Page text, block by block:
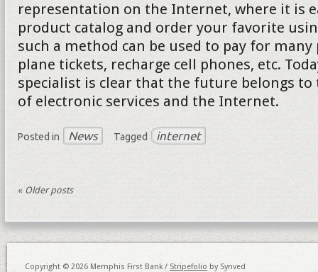
representation on the Internet, where it is
product catalog and order your favorite
such a method can be used to pay for many
plane tickets, recharge cell phones, etc.
specialist is clear that the future belongs
of electronic services and the Internet.
Posted in News Tagged internet
« Older posts
Copyright © 2026 Memphis First Bank / Stripefolio by Synved